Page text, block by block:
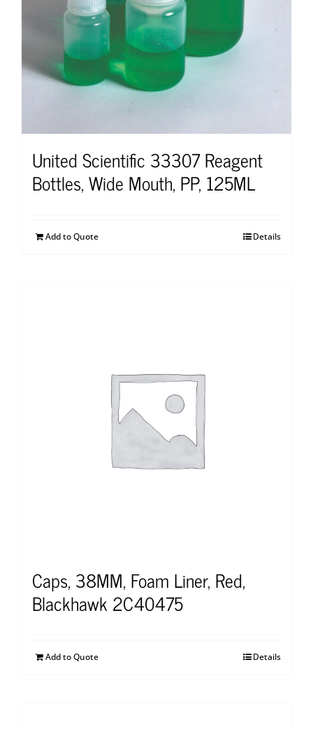
United Scientific 33307 Reagent
Bottles, Wide Mouth, PP, 125ML
Add to Quote Details
Caps, 38MM, Foam Liner, Red,
Blackhawk 2C40475
Add to Quote Details